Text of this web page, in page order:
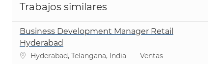
Trabajos similares
Business Development Manager Retail
Hyderabad
Ubicación
Hyderabad, Telangana, India Categoría
Ventas